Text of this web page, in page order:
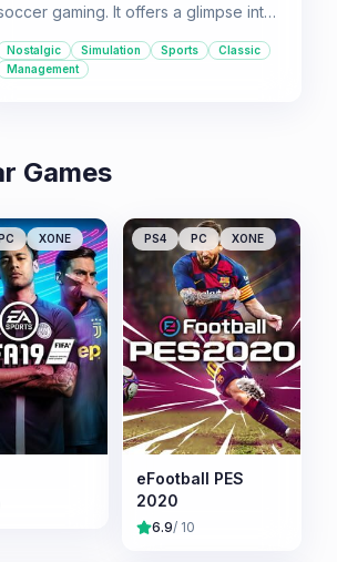
gaming. It offers a glimpse into
focus on league play and
options.
Nostalgic Simulation Sports
Classic
Management
Games
XONE PS4 PC XONE
eFootball PES
2020
6.9/ 10